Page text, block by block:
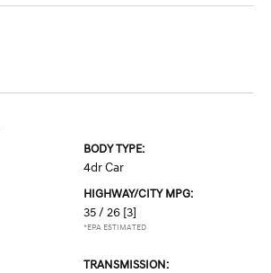
BODY TYPE:
4dr Car
HIGHWAY/CITY MPG:
35 / 26 [3]
*EPA ESTIMATED
TRANSMISSION: